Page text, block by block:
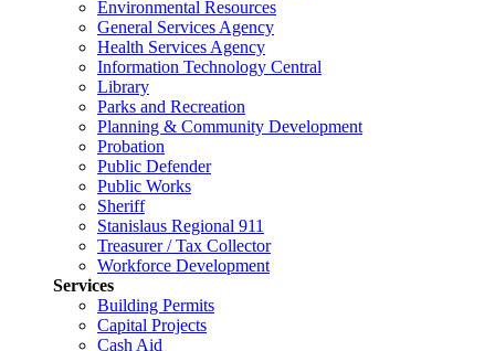
Environmental Resources
General Services Agency
Health Services Agency
Information Technology Central
Library
Parks and Recreation
Planning & Community Development
Probation
Public Defender
Public Works
Sheriff
Stanislaus Regional 911
Treasurer / Tax Collector
Workforce Development
Services
Building Permits
Capital Projects
Cash Aid